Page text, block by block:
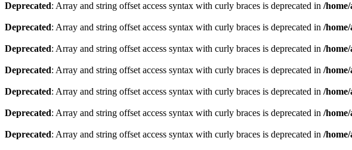
Deprecated: Array and string offset access syntax with curly braces is deprecated in /
Deprecated: Array and string offset access syntax with curly braces is deprecated in /
Deprecated: Array and string offset access syntax with curly braces is deprecated in /
Deprecated: Array and string offset access syntax with curly braces is deprecated in /
Deprecated: Array and string offset access syntax with curly braces is deprecated in /
Deprecated: Array and string offset access syntax with curly braces is deprecated in /
Deprecated: Array and string offset access syntax with curly braces is deprecated in /